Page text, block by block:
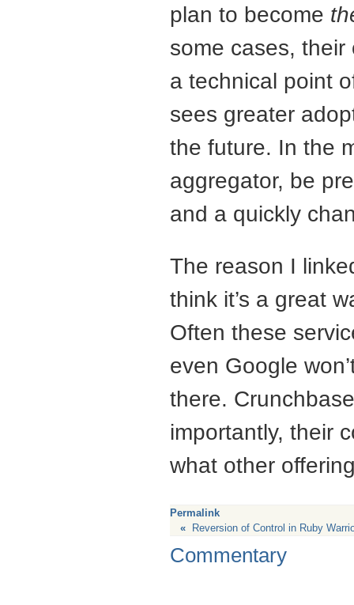
plan to become
some cases,
a technical point
sees greater
the future. In the
aggregator, be
and a quickly
The reason I
think it’s a great
Often these
even Google
there.
importantly, their
what other
Permalink
«
Reversion of Control in Ruby
Commentary